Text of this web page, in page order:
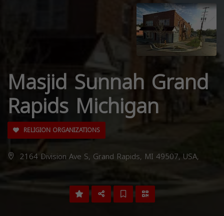
Masjid Sunnah Grand
Rapids Michigan
RELIGION ORGANIZATIONS
2164 Division Ave S, Grand Rapids, MI 49507, USA,